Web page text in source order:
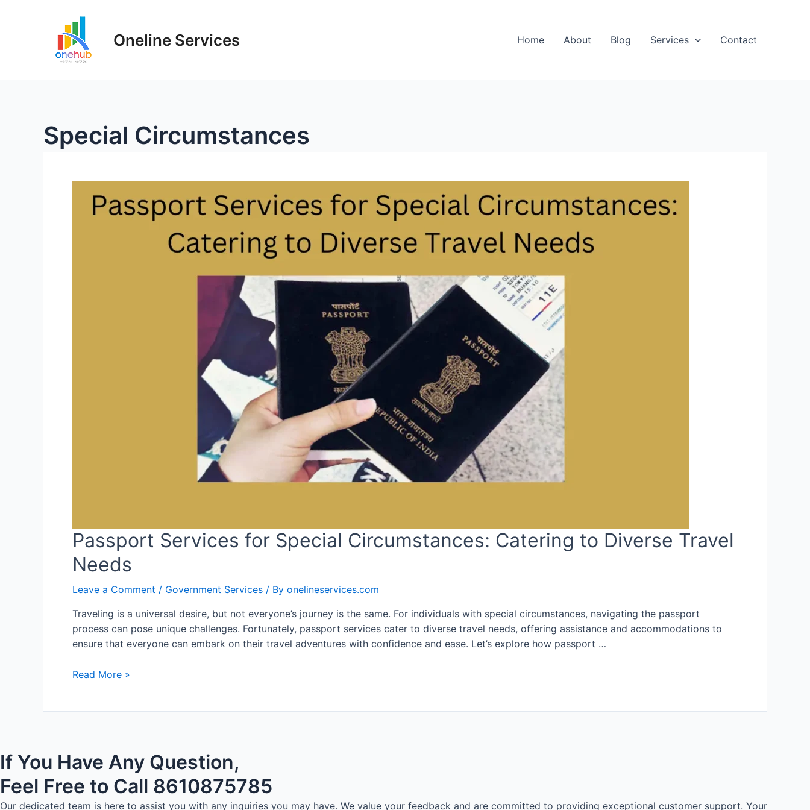
Oneline Services Home About Blog Services Contact
Special Circumstances
Passport Services for Special Circumstances: Catering to Diverse Travel
Needs
Leave a Comment / Government Services / By onelineservices.com
Traveling is a universal desire, but not everyone’s journey is the same. For individuals with special circumstances, navigating the passport
process can pose unique challenges. Fortunately, passport services cater to diverse travel needs, offering assistance and accommodations to
ensure that everyone can embark on their travel adventures with confidence and ease. Let’s explore how passport …
Read More »
If You Have Any Question,
Feel Free to Call 8610875785
Our dedicated team is here to assist you with any inquiries you may have. We value your feedback and are committed to providing exceptional customer support. Your